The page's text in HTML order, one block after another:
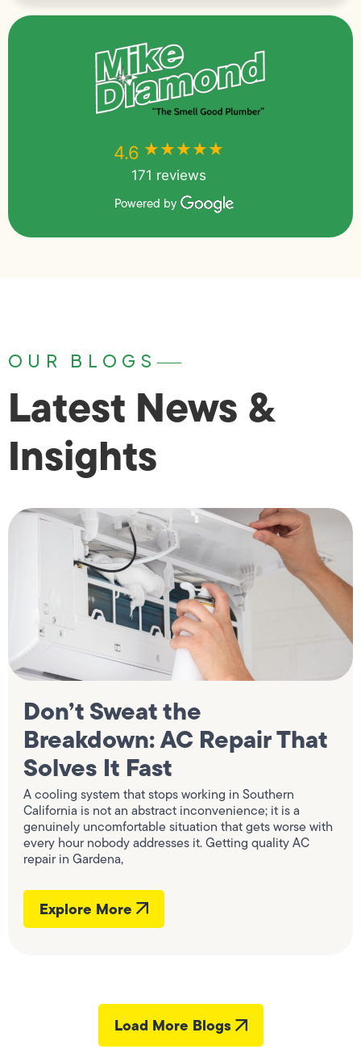
4.6 ★★★★★
171 reviews
Powered by
OUR BLOGS
Latest News &
Insights
Don’t Sweat the
Breakdown: AC Repair That
Solves It Fast
A cooling system that stops working in Southern
California is not an abstract inconvenience; it is a
genuinely uncomfortable situation that gets worse with
every hour nobody addresses it. Getting quality AC
repair in Gardena,
Explore More
Load More Blogs